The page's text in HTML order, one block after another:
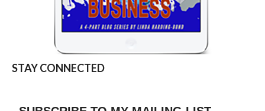
STAY CONNECTED